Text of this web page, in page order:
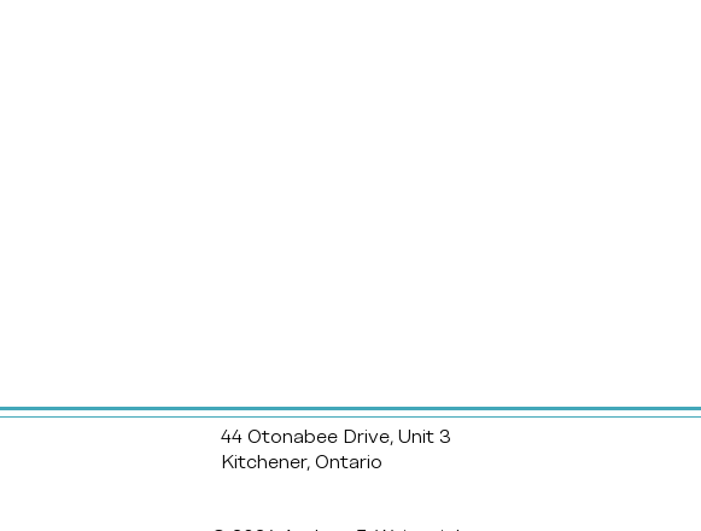
44 Otonabee Drive, Unit 3
Kitchener, Ontario